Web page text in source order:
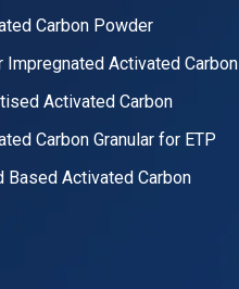
Carbon Powder
Impregnated Activated Carbon
Activated Carbon
Carbon Granular for ETP
Based Activated Carbon